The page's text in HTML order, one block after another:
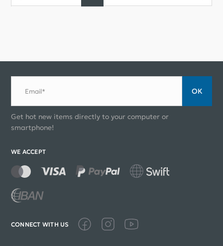
Email* ОК
Get hot new items directly to your computer or
smartphone!
WE ACCEPT
CONNECT WITH US